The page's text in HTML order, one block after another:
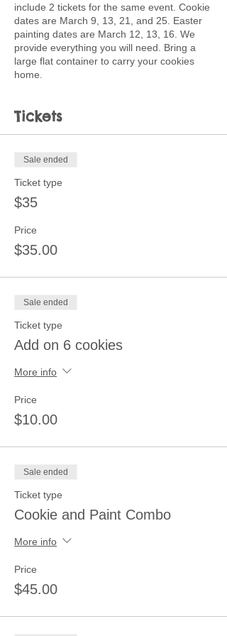
include 2 tickets for the same event. Cookie
dates are March 9, 13, 21, and 25. Easter
painting dates are March 12, 13, 16. We
provide everything you will need. Bring a
large flat container to carry your cookies
home.
Tickets
Sale ended
Ticket type
$35
Price
$35.00
Sale ended
Ticket type
Add on 6 cookies
More info
Price
$10.00
Sale ended
Ticket type
Cookie and Paint Combo
More info
Price
$45.00